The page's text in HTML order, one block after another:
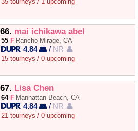
35 tourneys / 1 upcoming
66. mai ichikawa abel
55 F Rancho Mirage, CA
4.84 👥 / NR 👤
15 tourneys / 0 upcoming
67. Lisa Chen
64 F Manhattan Beach, CA
4.84 👥 / NR 👤
21 tourneys / 0 upcoming